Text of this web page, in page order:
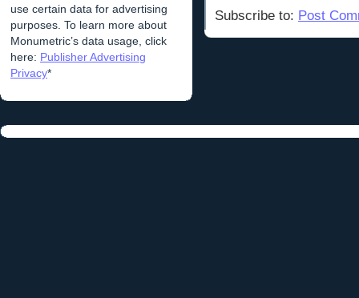
use certain data for advertising
purposes. To learn more about
Monumetric’s data usage, click
here: Publisher Advertising
Privacy*
Subscribe to: Post